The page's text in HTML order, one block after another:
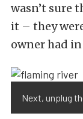
wasn’t sure
it – they
owner had
Next, unplug